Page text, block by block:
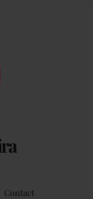
Contact